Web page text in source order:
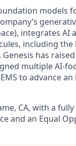
models
integrates
including
has
multiple AI-
to advance
CA, with a
and an Equal